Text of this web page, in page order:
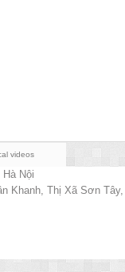
videos
Nội
Khanh, Thị Xã Sơn Tây,